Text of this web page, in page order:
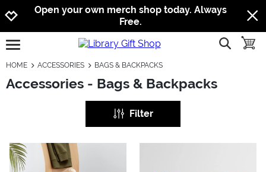
Jump to navigation
Jump to content
Increase contrast
Open your own merch shop today. Always
Free.
open burgermenu show
HOME ACCESSORIES BAGS & BACKPACKS
Accessories - Bags & Backpacks
Filter